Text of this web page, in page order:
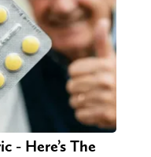
- Here’s The